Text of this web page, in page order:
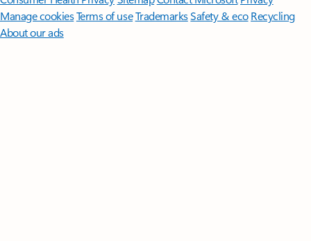
Manage cookiesTerms of useTrademarksSafety & eco Recycling
About our ads